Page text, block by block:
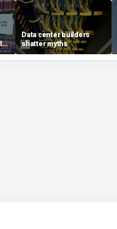
Data center builders
shatter myths